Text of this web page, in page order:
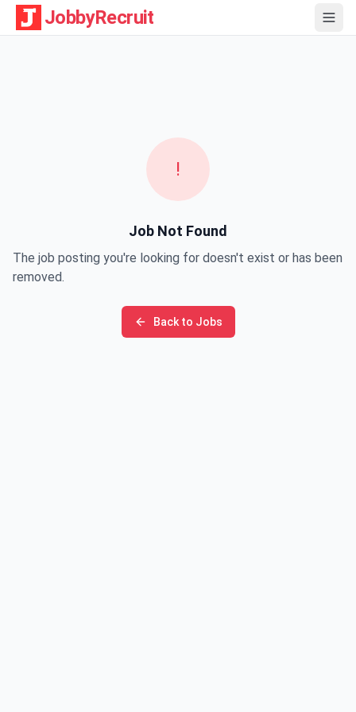
JobbyRecruit
!
Job Not Found
The job posting you're looking for doesn't exist or has been
removed.
Back to Jobs